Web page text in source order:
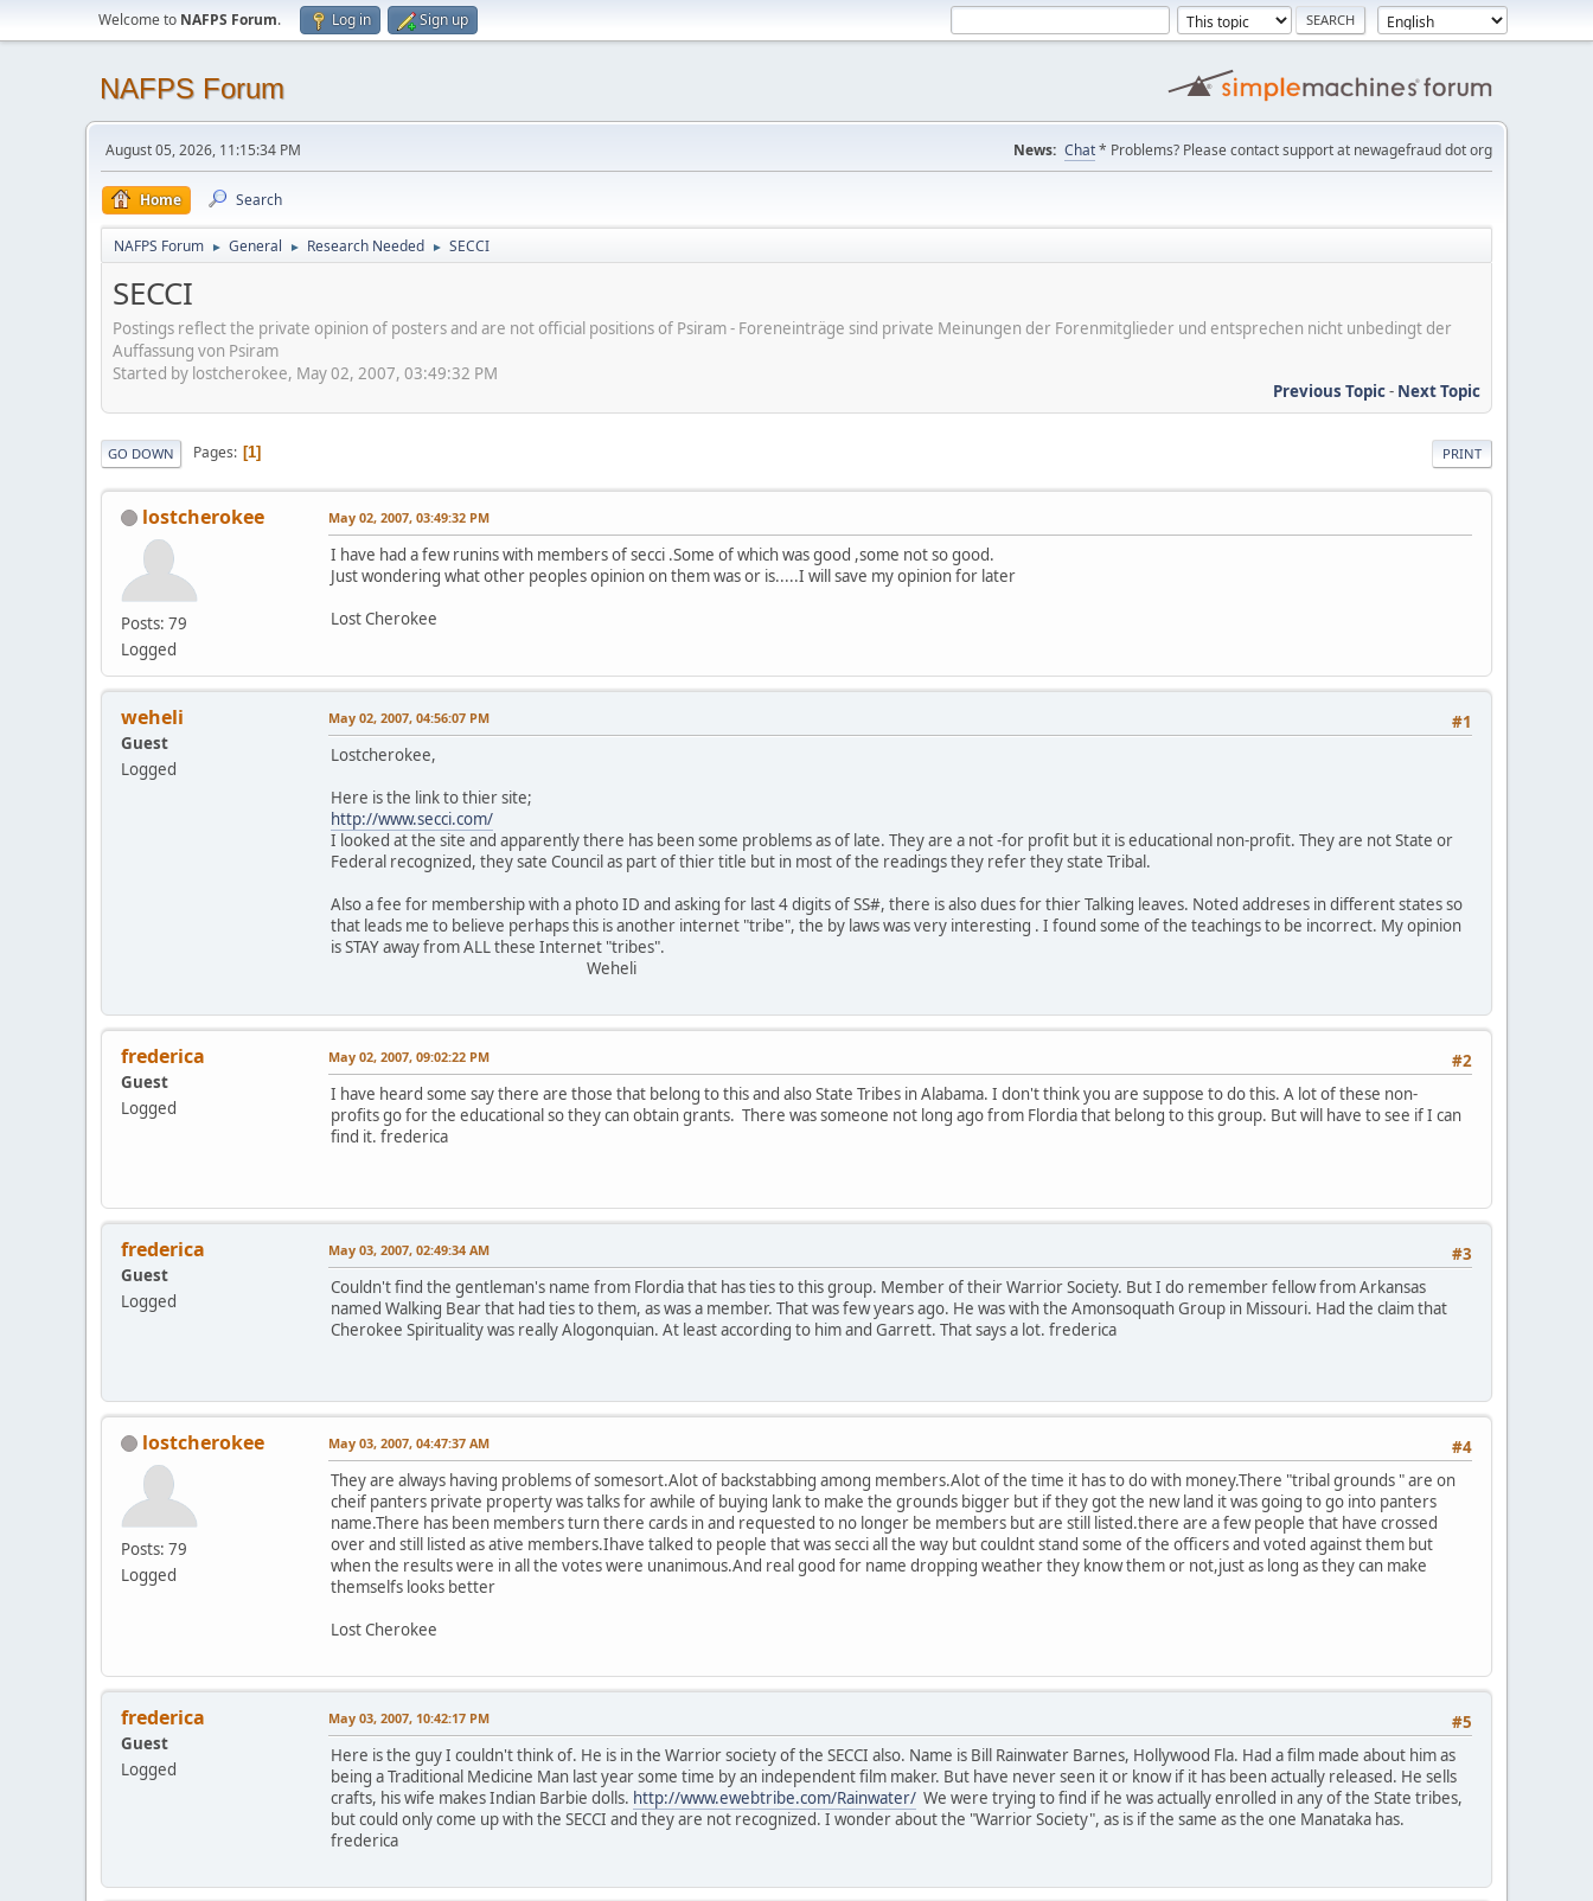
Welcome to NAFPS Forum. Log in Sign up
NAFPS Forum
August 05, 2026, 11:15:34 PM News: Chat* Problems? Please contact support at newagefraud dot org
Home Search
NAFPS Forum ► General ► Research Needed ► SECCI
SECCI
Postings reflect the private opinion of posters and are not official positions of Psiram - Foreneinträge sind private Meinungen der Forenmitglieder und entsprechen nicht unbedingt der
Auffassung von Psiram
Started by lostcherokee, May 02, 2007, 03:49:32 PM
Previous Topic- Next Topic
PRINT
GO DOWN Pages 1
lostcherokee
Posts: 79
Logged
May 02, 2007, 03:49:32 PM
I have had a few runins with members of secci .Some of which was good ,some not so good.
Just wondering what other peoples opinion on them was or is.....I will save my opinion for later
Lost Cherokee
weheli
Guest
Logged
#1
May 02, 2007, 04:56:07 PM
Lostcherokee,
Here is the link to thier site;
http://www.secci.com/
I looked at the site and apparently there has been some problems as of late. They are a not -for profit but it is educational non-profit. They are not State or
Federal recognized, they sate Council as part of thier title but in most of the readings they refer they state Tribal.
Also a fee for membership with a photo ID and asking for last 4 digits of SS#, there is also dues for thier Talking leaves. Noted addreses in different states so
that leads me to believe perhaps this is another internet "tribe", the by laws was very interesting . I found some of the teachings to be incorrect. My opinion
is STAY away from ALL these Internet "tribes".
Weheli
frederica
Guest
Logged
#2
May 02, 2007, 09:02:22 PM
I have heard some say there are those that belong to this and also State Tribes in Alabama. I don't think you are suppose to do this. A lot of these non-
profits go for the educational so they can obtain grants. There was someone not long ago from Flordia that belong to this group. But will have to see if I can
find it. frederica
frederica
Guest
Logged
#3
May 03, 2007, 02:49:34 AM
Couldn't find the gentleman's name from Flordia that has ties to this group. Member of their Warrior Society. But I do remember fellow from Arkansas
named Walking Bear that had ties to them, as was a member. That was few years ago. He was with the Amonsoquath Group in Missouri. Had the claim that
Cherokee Spirituality was really Alogonquian. At least according to him and Garrett. That says a lot. frederica
lostcherokee
Posts: 79
Logged
#4
May 03, 2007, 04:47:37 AM
They are always having problems of somesort.Alot of backstabbing among members.Alot of the time it has to do with money.There "tribal grounds " are on
cheif panters private property was talks for awhile of buying lank to make the grounds bigger but if they got the new land it was going to go into panters
name.There has been members turn there cards in and requested to no longer be members but are still listed.there are a few people that have crossed
over and still listed as ative members.Ihave talked to people that was secci all the way but couldnt stand some of the officers and voted against them but
when the results were in all the votes were unanimous.And real good for name dropping weather they know them or not,just as long as they can make
themselfs looks better
Lost Cherokee
frederica
Guest
Logged
#5
May 03, 2007, 10:42:17 PM
Here is the guy I couldn't think of. He is in the Warrior society of the SECCI also. Name is Bill Rainwater Barnes, Hollywood Fla. Had a film made about him as
being a Traditional Medicine Man last year some time by an independent film maker. But have never seen it or know if it has been actually released. He sells
crafts, his wife makes Indian Barbie dolls. http://www.ewebtribe.com/Rainwater/ We were trying to find if he was actually enrolled in any of the State tribes,
but could only come up with the SECCI and they are not recognized. I wonder about the "Warrior Society", as is if the same as the one Manataka has.
frederica